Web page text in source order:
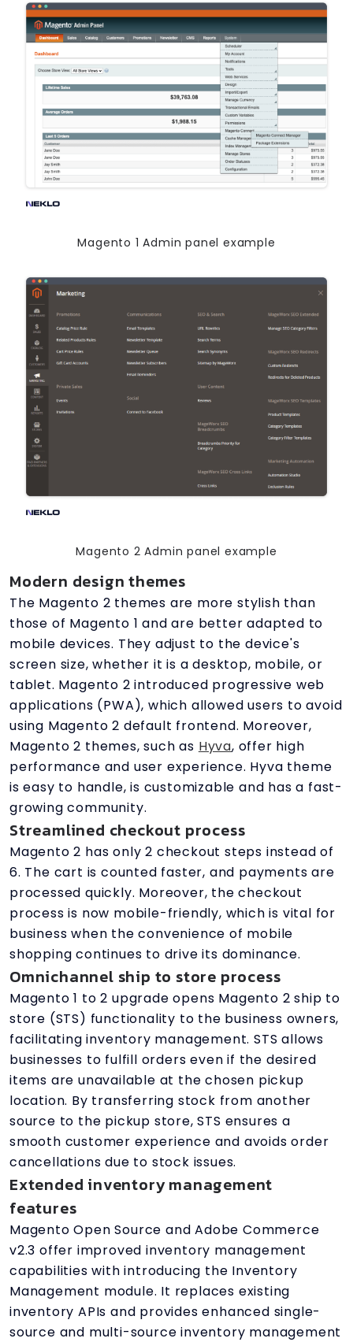
Magento 1 Admin panel example
Magento 2 Admin panel example
Modern design themes
The Magento 2 themes are more stylish than
those of Magento 1 and are better adapted to
mobile devices. They adjust to the device's
screen size, whether it is a desktop, mobile, or
tablet. Magento 2 introduced progressive web
applications (PWA), which allowed users to avoid
using Magento 2 default frontend. Moreover,
Magento 2 themes, such as Hyva, offer high
performance and user experience. Hyva theme
is easy to handle, is customizable and has a fast-
growing community.
Streamlined checkout process
Magento 2 has only 2 checkout steps instead of
6. The cart is counted faster, and payments are
processed quickly. Moreover, the checkout
process is now mobile-friendly, which is vital for
business when the convenience of mobile
shopping continues to drive its dominance.
Omnichannel ship to store process
Magento 1 to 2 upgrade opens Magento 2 ship to
store (STS) functionality to the business owners,
facilitating inventory management. STS allows
businesses to fulfill orders even if the desired
items are unavailable at the chosen pickup
location. By transferring stock from another
source to the pickup store, STS ensures a
smooth customer experience and avoids order
cancellations due to stock issues.
Extended inventory management
features
Magento Open Source and Adobe Commerce
v2.3 offer improved inventory management
capabilities with introducing the Inventory
Management module. It replaces existing
inventory APIs and provides enhanced single-
source and multi-source inventory management